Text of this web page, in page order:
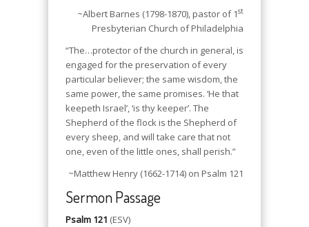
~Albert Barnes (1798-1870), pastor of 1st
Presbyterian Church of Philadelphia
“The…protector of the church in general, is
engaged for the preservation of every
particular believer; the same wisdom, the
same power, the same promises. ‘He that
keepeth Israel’, ‘is thy keeper’. The
Shepherd of the flock is the Shepherd of
every sheep, and will take care that not
one, even of the little ones, shall perish.”
~Matthew Henry (1662-1714) on Psalm 121
Sermon Passage
Psalm 121 (ESV)